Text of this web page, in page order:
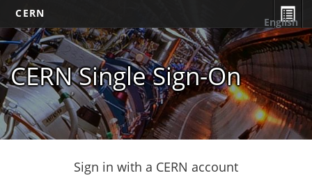
CERN
CERN Single Sign-On
English
Sign in with a CERN account